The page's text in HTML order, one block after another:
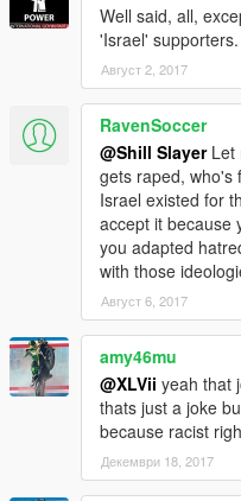
Well said, all,
'Israel' supporters.
Август 2, 2017
RavenSoccer
@Shill SlayerLet
gets raped, who's
Israel existed for
accept it because
you adapted
with those
Август 6, 2017
amy46mu
@XLVii yeah that
thats just a joke
because racist
Декември 18, 2017